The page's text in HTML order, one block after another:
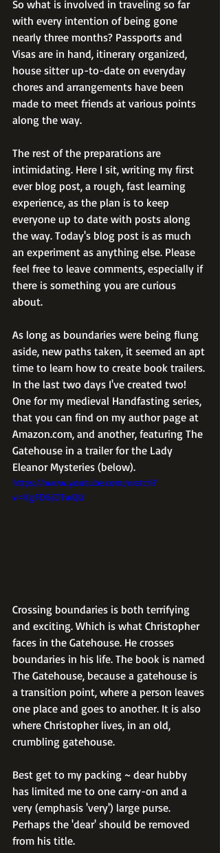
So what is involved in traveling so far
with every intention of being gone
nearly three months? Passports and
Visas are in hand, itinerary organized,
house sitter up-to-date on everyday
chores and arrangements have been
made to meet friends at various points
along the way.
The rest of the preparations are
intimidating. Here I sit, writing my first
ever blog post, a rough, fast learning
experience, as the plan is to keep
everyone up to date with posts along
the way. Today's blog post is as much
an experiment as anything else. Please
feel free to leave comments, especially if
there is something you are curious
about.
As long as boundaries were being flung
aside, new paths taken, it seemed an apt
time to learn how to create book trailers.
In the last two days I've created two!
One for my medieval Handfasting series,
that you can find on my author page at
Amazon.com, and another, featuring The
Gatehouse in a trailer for the Lady
Eleanor Mysteries (below).
https://www.youtube.com/watch?
v=KgFD6jOTwQU
Crossing boundaries is both terrifying
and exciting. Which is what Christopher
faces in the Gatehouse. He crosses
boundaries in his life. The book is named
The Gatehouse, because a gatehouse is
a transition point, where a person leaves
one place and goes to another. It is also
where Christopher lives, in an old,
crumbling gatehouse.
Best get to my packing ~ dear hubby
has limited me to one carry-on and a
very (emphasis 'very') large purse.
Perhaps the 'dear' should be removed
from his title.